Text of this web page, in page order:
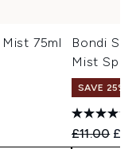
75ml
Bondi
Mist
SAVE 25% |
£11.00